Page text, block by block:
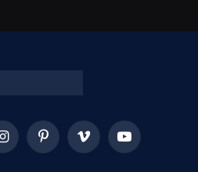
InstagramPinterest Vimeo YouTube